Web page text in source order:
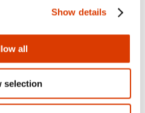
Show details
all
selection